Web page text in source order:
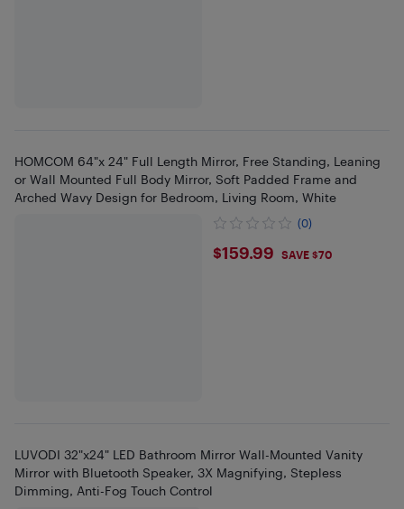
HOMCOM 64"x 24" Full Length Mirror, Free Standing, Leaning
or Wall Mounted Full Body Mirror, Soft Padded Frame and
Arched Wavy Design for Bedroom, Living Room, White
(0)
$159.99
$159.99 SAVE $70
LUVODI 32"x24" LED Bathroom Mirror Wall-Mounted Vanity
Mirror with Bluetooth Speaker, 3X Magnifying, Stepless
Dimming, Anti-Fog Touch Control